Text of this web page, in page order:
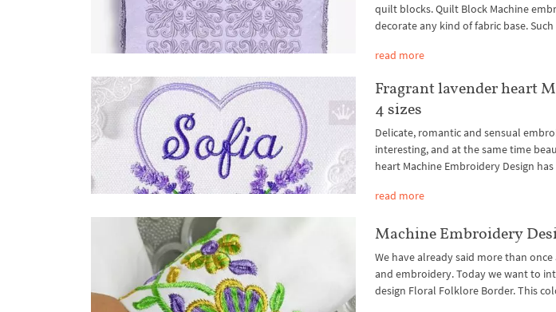
quilt blocks. Quilt Block Machine
decorate any kind of fabric base. Such
read more
Fragrant lavender heart
4 sizes
Delicate, romantic and sensual
interesting, and at the same time
heart Machine Embroidery Design has
read more
Machine Embroidery
We have already said more than
and embroidery. Today we want to
design Floral Folklore Border. This